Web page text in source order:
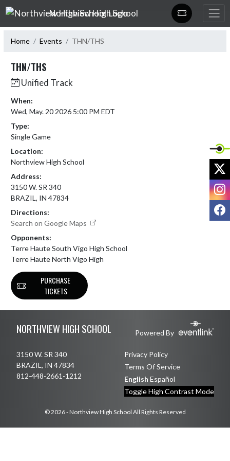
Skip Navigation Menu
Northview High School
Home Events THN/THS
THN/THS
Unified Track
When:
Wed, May. 20 2026 5:00 PM EDT
Type:
Single Game
Location:
Northview High School
Address:
3150 W. SR 340
BRAZIL, IN 47834
Directions:
Search on Google Maps
Opponents:
Terre Haute South Vigo High School
Terre Haute North Vigo High
PURCHASE
TICKETS
NORTHVIEW HIGH SCHOOL Powered By
3150 W. SR 340
BRAZIL, IN 47834
812-448-2661-1212
Privacy Policy
Terms Of Service
English Español
Toggle High Contrast Mode
© 2026 - Northview High School All Rights Reserved